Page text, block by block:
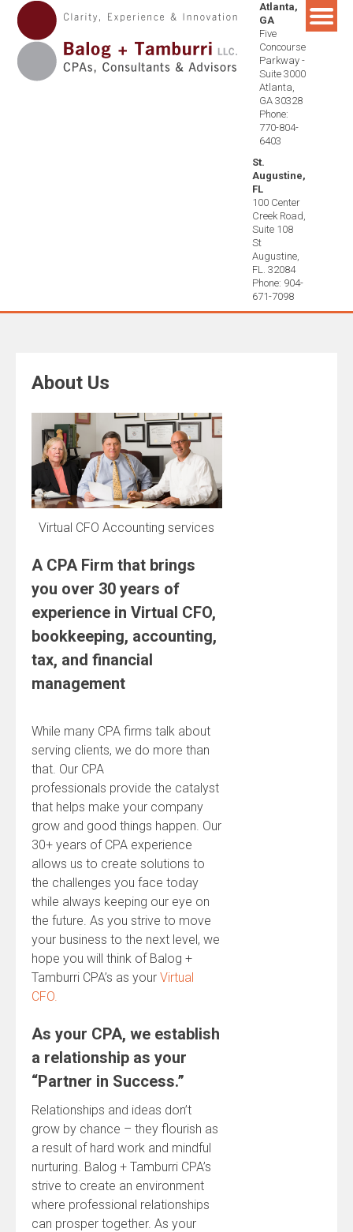
Skip
content
Atlanta,
GA
Five
Concourse
Parkway -
Suite 3000
Atlanta,
GA 30328
Phone:
770-804-
6403
St.
Augustine,
FL
100 Center
Creek Road,
Suite 108
St
Augustine,
FL. 32084
Phone: 904-
671-7098
About Us
Virtual CFO Accounting services
A CPA Firm that brings
you over 30 years of
experience in Virtual CFO,
bookkeeping, accounting,
tax, and financial
management
While many CPA firms talk about
serving clients, we do more than
that. Our CPA
professionals provide the catalyst
that helps make your company
grow and good things happen. Our
30+ years of CPA experience
allows us to create solutions to
the challenges you face today
while always keeping our eye on
the future. As you strive to move
your business to the next level, we
hope you will think of Balog +
Tamburri CPA’s as your Virtual
CFO.
As your CPA, we establish
a relationship as your
“Partner in Success.”
Relationships and ideas don’t
grow by chance – they flourish as
a result of hard work and mindful
nurturing. Balog + Tamburri CPA’s
strive to create an environment
where professional relationships
can prosper together. As your